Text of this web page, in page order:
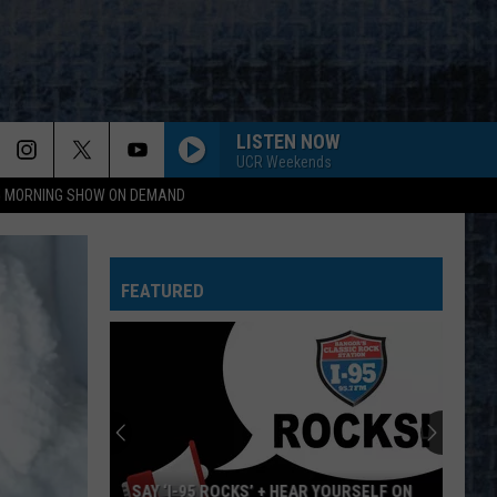
MORNING SHOW ON DEMAND
LISTEN NOW
UCR Weekends
ERUPTION YOU REALLY GOT ME
Georgia
KEEP YOUR HANDS TO YOURSELF
Georgia Satellites
Keep Your Hands to Yourself - The Greatest Hits
BEHIND BLUE EYES
Greatest Hitz
War
LOW RIDER
War
FEATURED